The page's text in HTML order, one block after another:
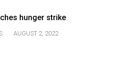
hunger strike
AUGUST 2, 2022